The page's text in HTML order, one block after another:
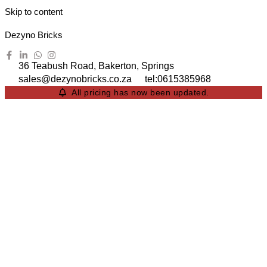
Skip to content
Dezyno Bricks
36 Teabush Road, Bakerton, Springs
sales@dezynobricks.co.za
tel:0615385968
All pricing has now been updated.